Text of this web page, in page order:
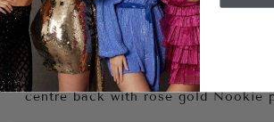
Bombshell strapless mini length
gorgeous ruched panels. Stunning
exposed structuring. Soft jersey
ruched mesh chiffon overlay.
centre back with rose gold Nookie